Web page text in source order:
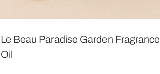
Le Beau Paradise Garden Fragrance
Oil